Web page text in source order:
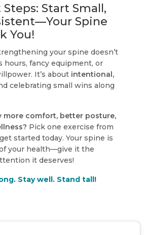
Steps: Start Small,
Spine
You!
your spine doesn’t
hours, fancy equipment, or
It’s about intentional,
celebrating small wins along
more comfort, better posture,
Pick one exercise from
started today. Your spine is
your health—give it the
it deserves!
Stay well. Stand tall!